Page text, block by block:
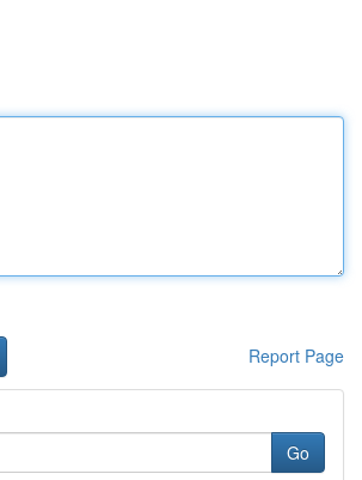
Report Page
Go